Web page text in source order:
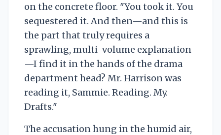
on the concrete floor. "You took it. You
sequestered it. And then—and this is
the part that truly requires a
sprawling, multi-volume explanation
—I find it in the hands of the drama
department head? Mr. Harrison was
reading it, Sammie. Reading. My.
Drafts."
The accusation hung in the humid air,